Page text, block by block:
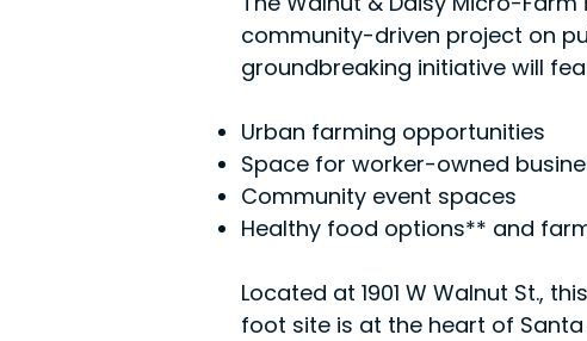
community-driven project on
groundbreaking initiative will
Urban farming opportunities
Space for worker-owned
Community event spaces
Healthy food options** and
Located at 1901 W Walnut St.,
foot site is at the heart of